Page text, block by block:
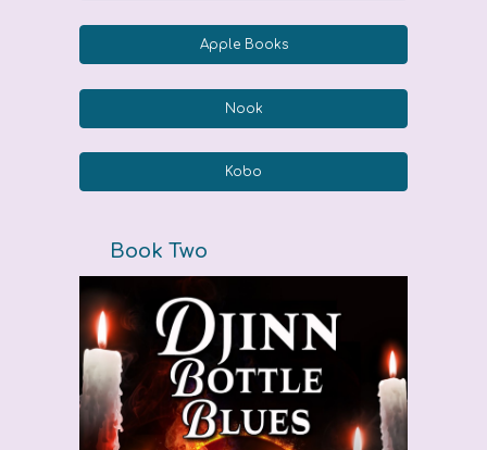
Apple Books
Nook
Kobo
Book Two